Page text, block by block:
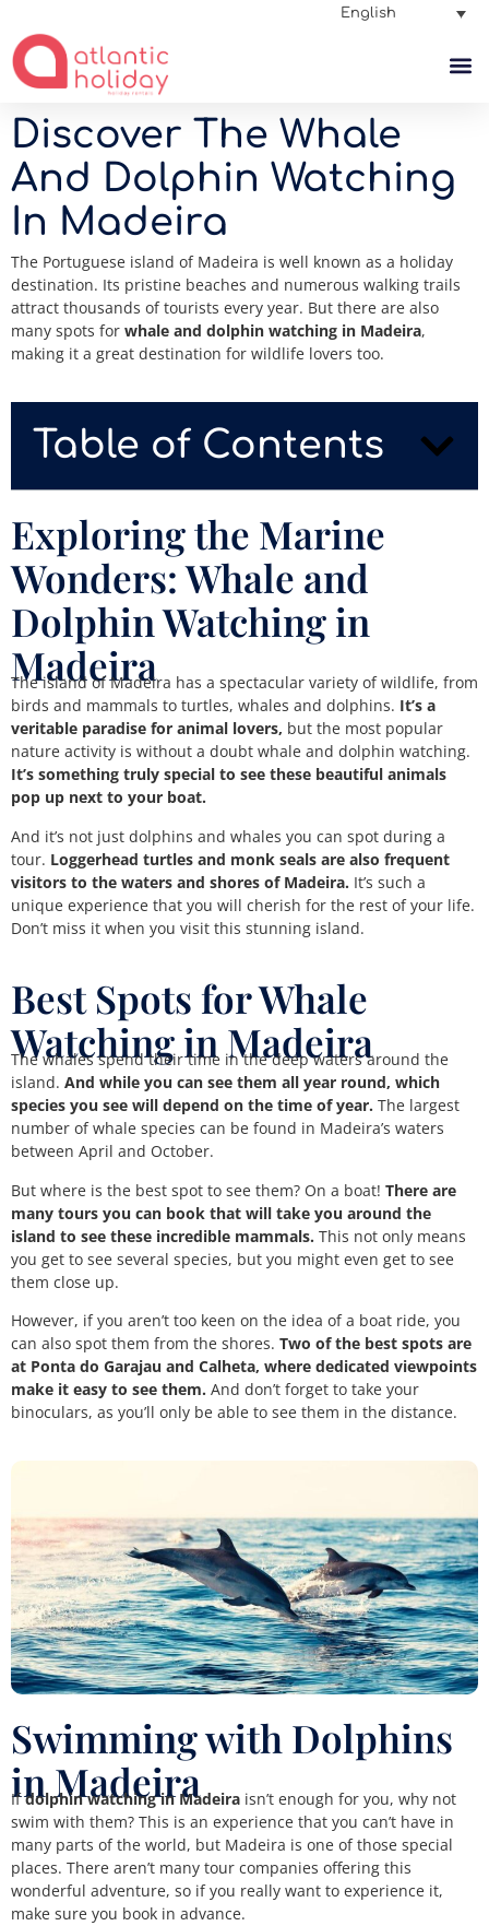
English
Discover The Whale
And Dolphin Watching
In Madeira
The Portuguese island of Madeira is well known as a holiday
destination. Its pristine beaches and numerous walking trails
attract thousands of tourists every year. But there are also
many spots for whale and dolphin watching in Madeira,
making it a great destination for wildlife lovers too.
Table of Contents
Exploring the Marine
Wonders: Whale and
Dolphin Watching in
Madeira
The island of Madeira has a spectacular variety of wildlife, from
birds and mammals to turtles, whales and dolphins. It’s a
veritable paradise for animal lovers, but the most popular
nature activity is without a doubt whale and dolphin watching.
It’s something truly special to see these beautiful animals
pop up next to your boat.
And it’s not just dolphins and whales you can spot during a
tour. Loggerhead turtles and monk seals are also frequent
visitors to the waters and shores of Madeira. It’s such a
unique experience that you will cherish for the rest of your life.
Don’t miss it when you visit this stunning island.
Best Spots for Whale
Watching in Madeira
The whales spend their time in the deep waters around the
island. And while you can see them all year round, which
species you see will depend on the time of year. The largest
number of whale species can be found in Madeira’s waters
between April and October.
But where is the best spot to see them? On a boat! There are
many tours you can book that will take you around the
island to see these incredible mammals. This not only means
you get to see several species, but you might even get to see
them close up.
However, if you aren’t too keen on the idea of a boat ride, you
can also spot them from the shores. Two of the best spots are
at Ponta do Garajau and Calheta, where dedicated viewpoints
make it easy to see them. And don’t forget to take your
binoculars, as you’ll only be able to see them in the distance.
Swimming with Dolphins
in Madeira
Ifdolphin watching in Madeira isn’t enough for you, why not
swim with them? This is an experience that you can’t have in
many parts of the world, but Madeira is one of those special
places. There aren’t many tour companies offering this
wonderful adventure, so if you really want to experience it,
make sure you book in advance.